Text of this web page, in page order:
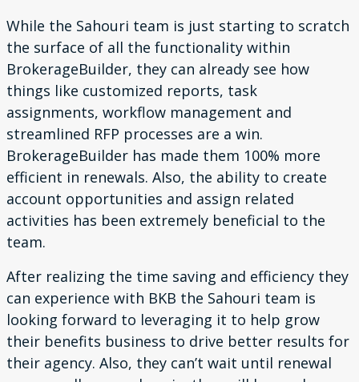
While the Sahouri team is just starting to scratch
the surface of all the functionality within
BrokerageBuilder, they can already see how
things like customized reports, task
assignments, workflow management and
streamlined RFP processes are a win.
BrokerageBuilder has made them 100% more
efficient in renewals. Also, the ability to create
account opportunities and assign related
activities has been extremely beneficial to the
team.
After realizing the time saving and efficiency they
can experience with BKB the Sahouri team is
looking forward to leveraging it to help grow
their benefits business to drive better results for
their agency. Also, they can’t wait until renewal